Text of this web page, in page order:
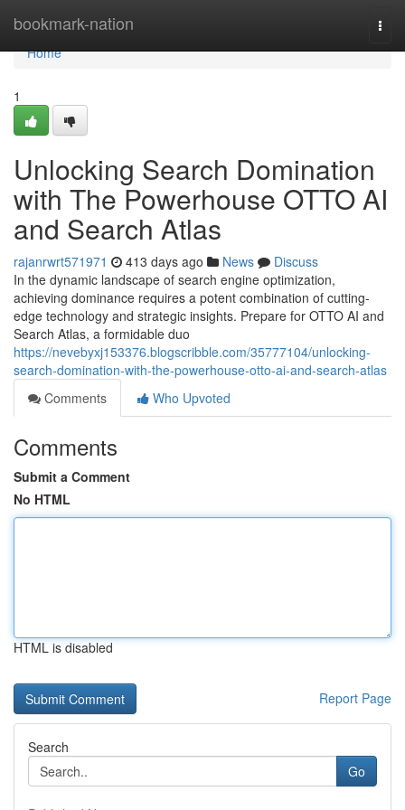
bookmark-nation
Home
Home
1
Unlocking Search Domination
with The Powerhouse OTTO AI
and Search Atlas
rajanrwrt571971 413 days ago News
Discuss
In the dynamic landscape of search engine optimization,
achieving dominance requires a potent combination of cutting-
edge technology and strategic insights. Prepare for OTTO AI and
Search Atlas, a formidable duo
https://nevebyxj153376.blogscribble.com/35777104/unlocking-
search-domination-with-the-powerhouse-otto-ai-and-search-atlas
Comments
Who Upvoted
Comments
Submit a Comment
No HTML
HTML is disabled
Report Page
Search
Go